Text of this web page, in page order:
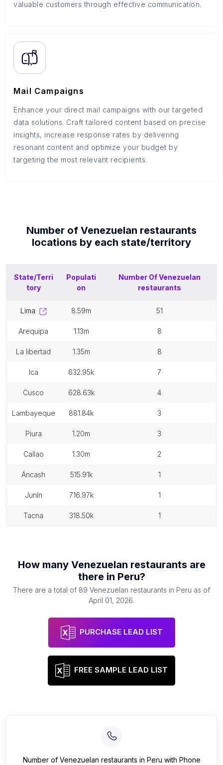
valuable customers through effective communication.
Mail Campaigns
Enhance your direct mail campaigns with our targeted
data solutions. Craft tailored content based on precise
insights, increase response rates by delivering
resonant content and optimize your budget by
targeting the most relevant recipients.
Number of Venezuelan restaurants
locations by each state/territory
State/Terri
tory
Populati
on
Number OfVenezuelan
restaurants
lima 8.59m 51
arequipa 1.13m 8
la libertad 1.35m 8
ica 632.95k 7
cusco 628.63k 4
lambayeque 881.84k 3
piura 1.20m 3
callao 1.30m 2
áncash 515.91k 1
junín 716.97k 1
tacna 318.50k 1
How many Venezuelan restaurants are
there in Peru?
There are a total of 89 Venezuelan restaurants in Peru as of
April 01, 2026.
PURCHASE LEAD LIST
FREE SAMPLE LEAD LIST
Number of Venezuelan restaurants in Peru with Phone